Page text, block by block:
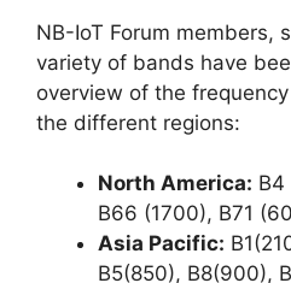
NB-IoT Forum members,
variety of bands have
overview of the
the different regions:
North America: B4
B66 (1700), B71
Asia Pacific:
B5(850), B8(900),